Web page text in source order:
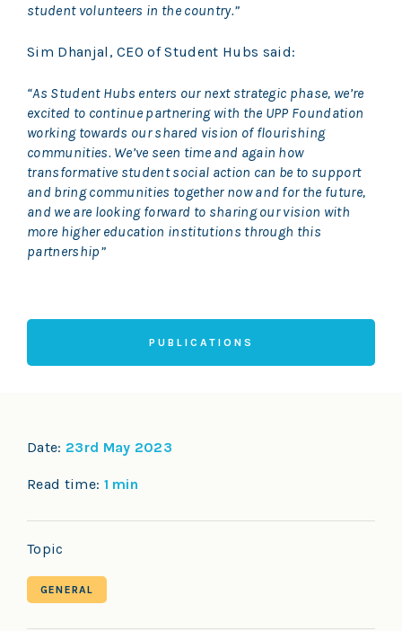
student volunteers in the country.”
Sim Dhanjal, CEO of Student Hubs said:
“As Student Hubs enters our next strategic phase, we’re
excited to continue partnering with the UPP Foundation
working towards our shared vision of flourishing
communities. We’ve seen time and again how
transformative student social action can be to support
and bring communities together now and for the future,
and we are looking forward to sharing our vision with
more higher education institutions through this
partnership”
PUBLICATIONS
Date: 23rd May 2023
Read time: 1 min
Topic
GENERAL